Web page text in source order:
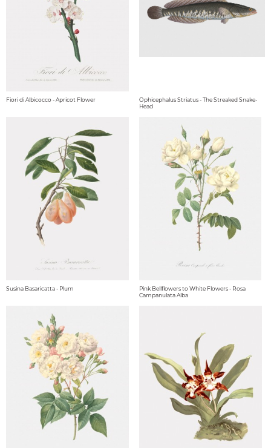
Fiori di Albicocco - Apricot Flower
Ophicephalus Striatus - The Streaked Snake-
Head
Susina Basaricatta - Plum
Pink Bellflowers to White Flowers - Rosa
Campanulata Alba